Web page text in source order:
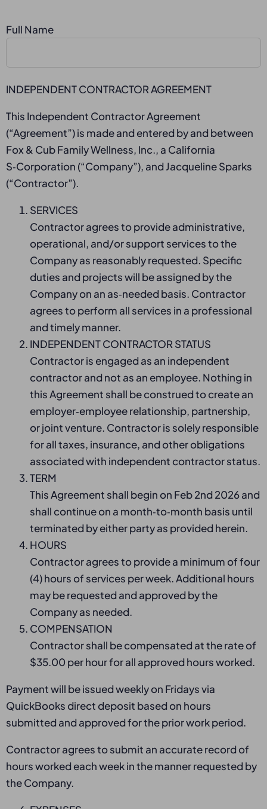
Full Name
INDEPENDENT CONTRACTOR AGREEMENT
This Independent Contractor Agreement
(“Agreement”) is made and entered by and between
Fox & Cub Family Wellness, Inc., a California
S‑Corporation (“Company”), and Jacqueline Sparks
(“Contractor”).
SERVICES
Contractor agrees to provide administrative,
operational, and/or support services to the
Company as reasonably requested. Specific
duties and projects will be assigned by the
Company on an as‑needed basis. Contractor
agrees to perform all services in a professional
and timely manner.
INDEPENDENT CONTRACTOR STATUS
Contractor is engaged as an independent
contractor and not as an employee. Nothing in
this Agreement shall be construed to create an
employer‑employee relationship, partnership,
or joint venture. Contractor is solely responsible
for all taxes, insurance, and other obligations
associated with independent contractor status.
TERM
This Agreement shall begin on Feb 2nd 2026 and
shall continue on a month‑to‑month basis until
terminated by either party as provided herein.
HOURS
Contractor agrees to provide a minimum of four
(4) hours of services per week. Additional hours
may be requested and approved by the
Company as needed.
COMPENSATION
Contractor shall be compensated at the rate of
$35.00 per hour for all approved hours worked.
Payment will be issued weekly on Fridays via
QuickBooks direct deposit based on hours
submitted and approved for the prior work period.
Contractor agrees to submit an accurate record of
hours worked each week in the manner requested by
the Company.